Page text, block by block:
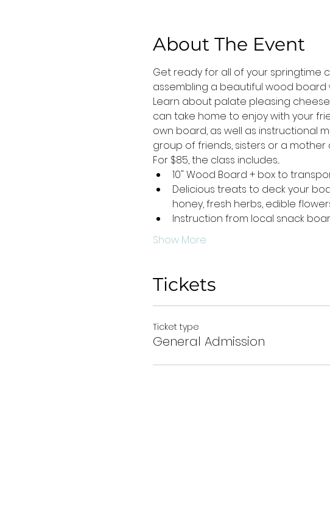
About The Event
Get ready for all of your springtime
assembling a beautiful wood board
Learn about palate pleasing
can take home to enjoy with your
own board, as well as instructional
group of friends, sisters or a
For $85, the class includes...
10" Wood Board + box to
Delicious treats to deck your
honey, fresh herbs, edible
Instruction from local snack
Show More
Tickets
Ticket type
General Admission